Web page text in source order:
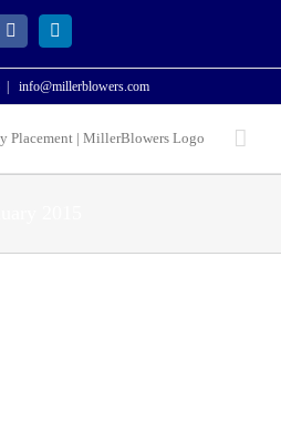
FacebookLinkedIn
info@millerblowers.com